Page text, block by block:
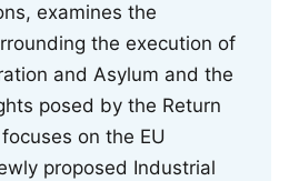
examines the
the execution of
and Asylum and the
posed by the Return
on the EU
proposed Industrial